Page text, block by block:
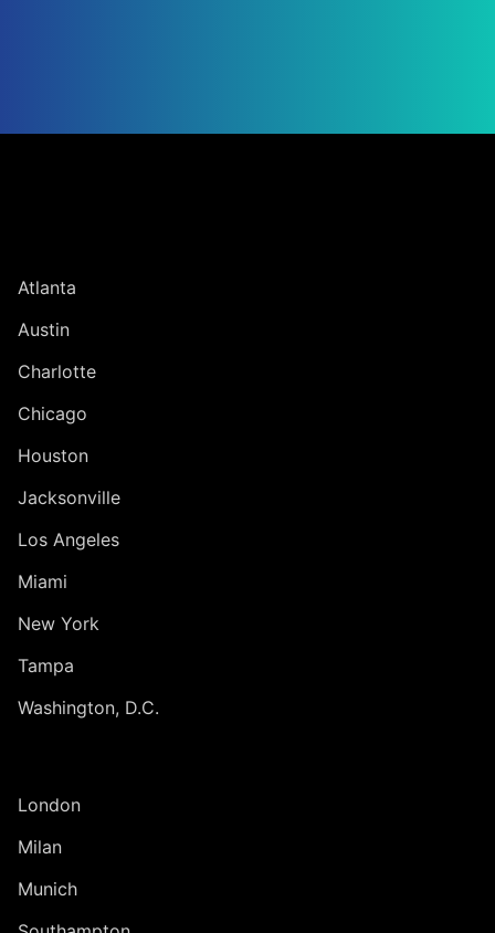
Atlanta
Austin
Charlotte
Chicago
Houston
Jacksonville
Los Angeles
Miami
New York
Tampa
Washington, D.C.
London
Milan
Munich